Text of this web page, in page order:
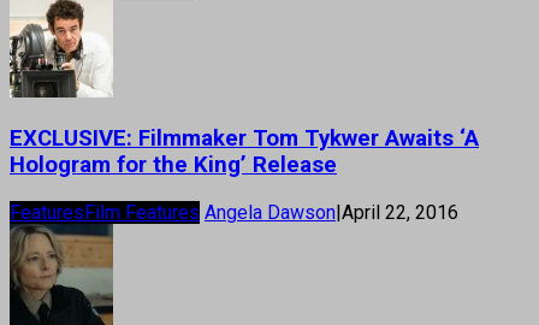
EXCLUSIVE: Filmmaker Tom Tykwer Awaits ‘A
Hologram for the King’ Release
FeaturesFilm Features Angela Dawson|April 22, 2016